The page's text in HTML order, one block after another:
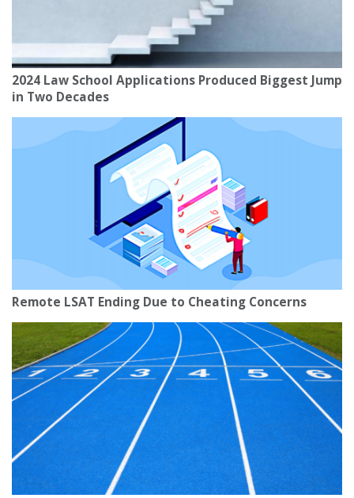
2024 Law School Applications Produced Biggest Jump
in Two Decades
Remote LSAT Ending Due to Cheating Concerns